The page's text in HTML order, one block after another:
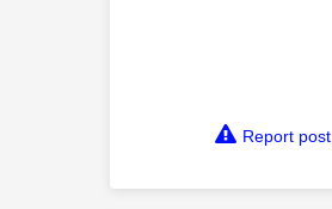
Report post